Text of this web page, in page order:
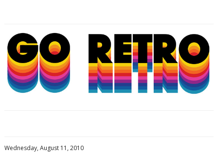
Wednesday, August 11, 2010